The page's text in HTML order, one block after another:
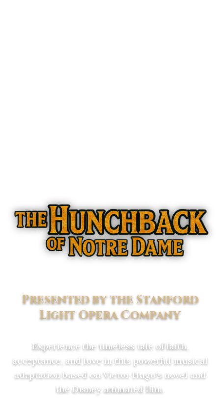
The Hunchback of Notre Dame
Presented by the Stanford
Light Opera Company
Experience the timeless tale of faith,
acceptance, and love in this powerful musical
adaptation based on Victor Hugo's novel and
the Disney animated film.